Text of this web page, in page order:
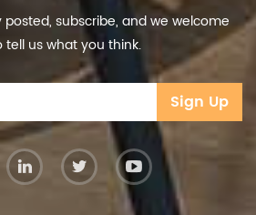
subscribe, and we welcome
tell us what you think.
Sign Up